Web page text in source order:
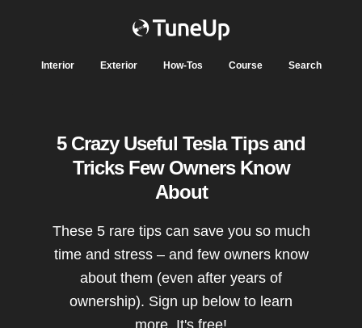
Interior Exterior How-Tos Course Search
5 Crazy Useful Tesla Tips and
Tricks Few Owners Know
About
These 5 rare tips can save you so much
time and stress – and few owners know
about them (even after years of
ownership). Sign up below to learn
more. It's free!